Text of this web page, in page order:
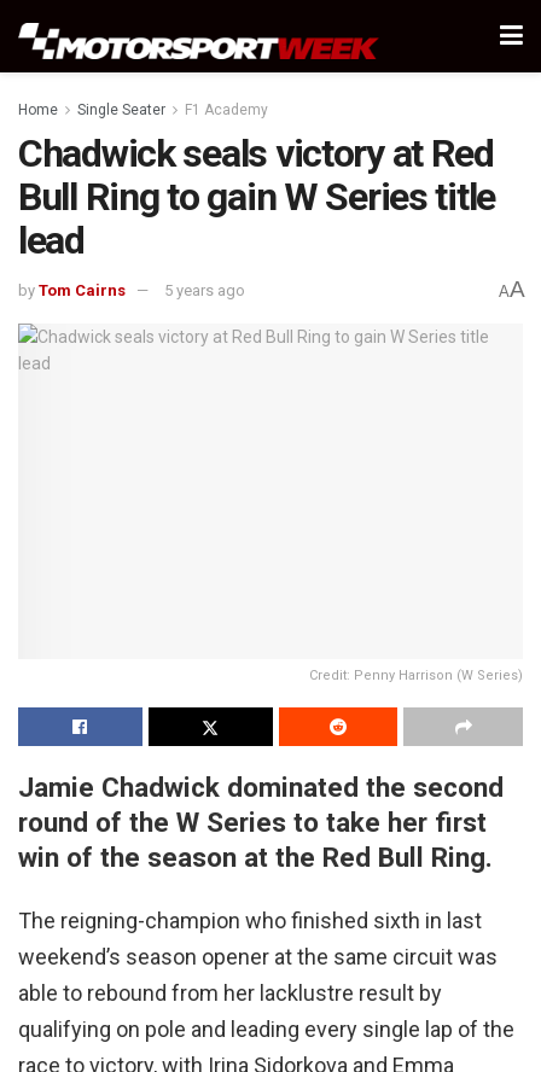
Home Single Seater F1 Academy
Chadwick seals victory at Red
Bull Ring to gain W Series title
lead
by Tom Cairns 5 years ago AA
Credit: Penny Harrison (W Series)
Jamie Chadwick dominated the second
round of the W Series to take her first
win of the season at the Red Bull Ring.
The reigning-champion who finished sixth in last
weekend’s season opener at the same circuit was
able to rebound from her lacklustre result by
qualifying on pole and leading every single lap of the
race to victory, with Irina Sidorkova and Emma